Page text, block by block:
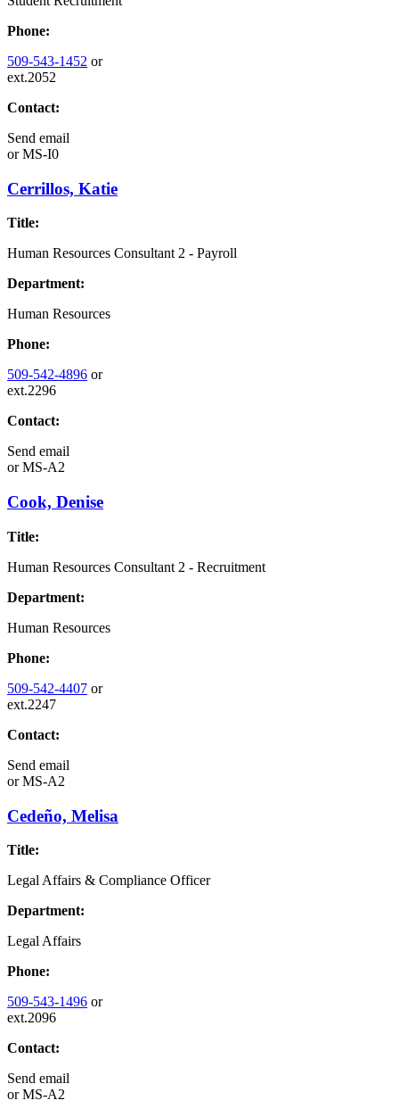
Phone:
509-543-1452 or
ext.2052
Contact:
Send email
orMS-I0
Cerrillos, Katie
Title:
Human Resources Consultant 2 - Payroll
Department:
Human Resources
Phone:
509-542-4896 or
ext.2296
Contact:
Send email
orMS-A2
Cook, Denise
Title:
Human Resources Consultant 2 - Recruitment
Department:
Human Resources
Phone:
509-542-4407 or
ext.2247
Contact:
Send email
orMS-A2
Cedeño, Melisa
Title:
Legal Affairs & Compliance Officer
Department:
Legal Affairs
Phone:
509-543-1496 or
ext.2096
Contact:
Send email
orMS-A2